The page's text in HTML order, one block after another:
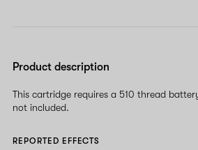
Product description
This cartridge requires a 510 thread
not included.
REPORTED EFFECTS